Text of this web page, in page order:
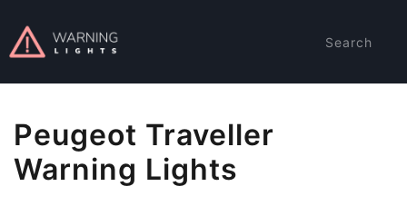
Search
Peugeot Traveller
Warning Lights